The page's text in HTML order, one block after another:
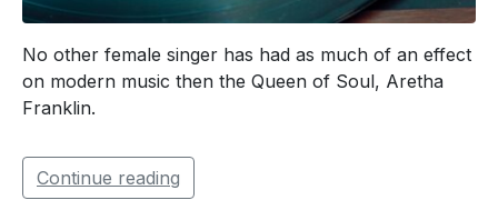
No other female singer has had as much of an effect
on modern music then the Queen of Soul, Aretha
Franklin.
Continue reading